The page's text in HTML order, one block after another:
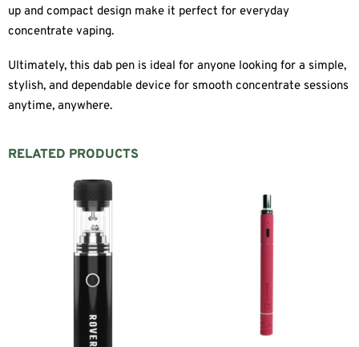
up and compact design make it perfect for everyday
concentrate vaping.
Ultimately, this dab pen is ideal for anyone looking for a simple,
stylish, and dependable device for smooth concentrate sessions
anytime, anywhere.
RELATED PRODUCTS